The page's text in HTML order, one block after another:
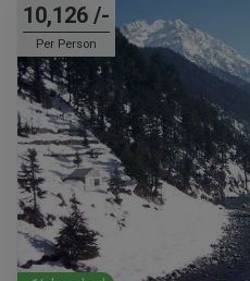
10,126 /-
Per Person